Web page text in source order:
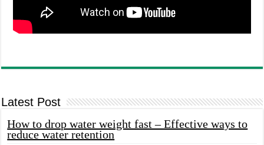
Latest Post
How to drop water weight fast – Effective ways to
reduce water retention